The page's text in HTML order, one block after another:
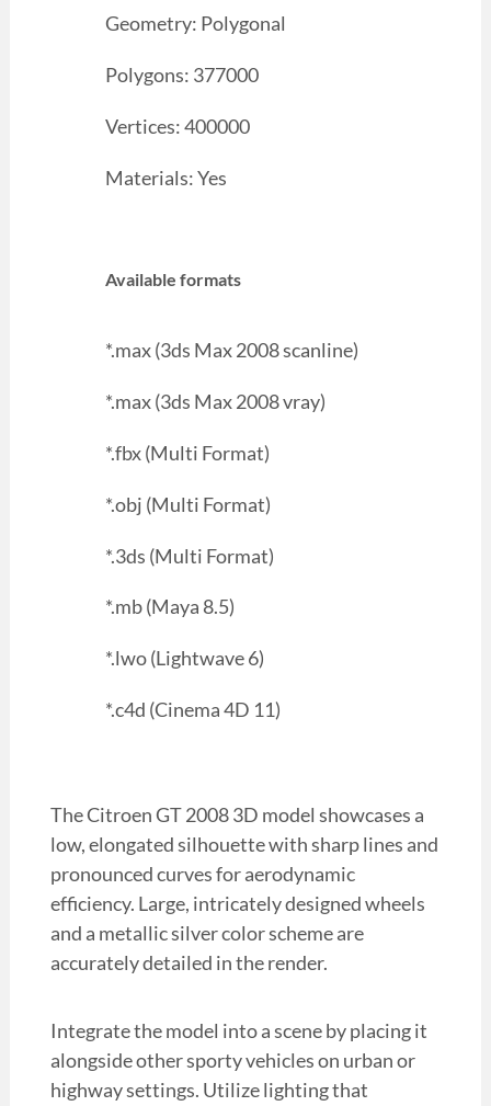
Geometry: Polygonal
Polygons: 377000
Vertices: 400000
Materials: Yes
Available formats
*.max (3ds Max 2008 scanline)
*.max (3ds Max 2008 vray)
*.fbx (Multi Format)
*.obj (Multi Format)
*.3ds (Multi Format)
*.mb (Maya 8.5)
*.lwo (Lightwave 6)
*.c4d (Cinema 4D 11)
The Citroen GT 2008 3D model showcases a
low, elongated silhouette with sharp lines and
pronounced curves for aerodynamic
efficiency. Large, intricately designed wheels
and a metallic silver color scheme are
accurately detailed in the render.
Integrate the model into a scene by placing it
alongside other sporty vehicles on urban or
highway settings. Utilize lighting that